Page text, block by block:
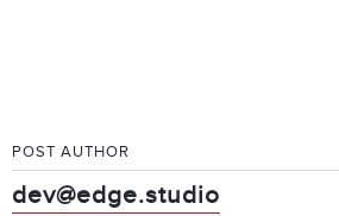
POST AUTHOR
dev@edge.studio